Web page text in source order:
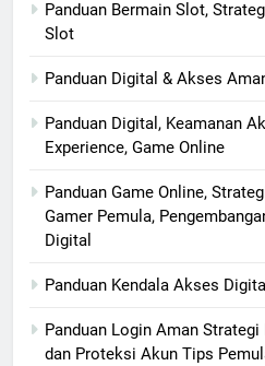
Panduan Bermain Slot,
Slot
Panduan Digital & Akses
Panduan Digital, Keamanan
Experience, Game Online
Panduan Game Online,
Gamer Pemula,
Digital
Panduan Kendala Akses Digital
Panduan Login Aman
dan Proteksi Akun Tips